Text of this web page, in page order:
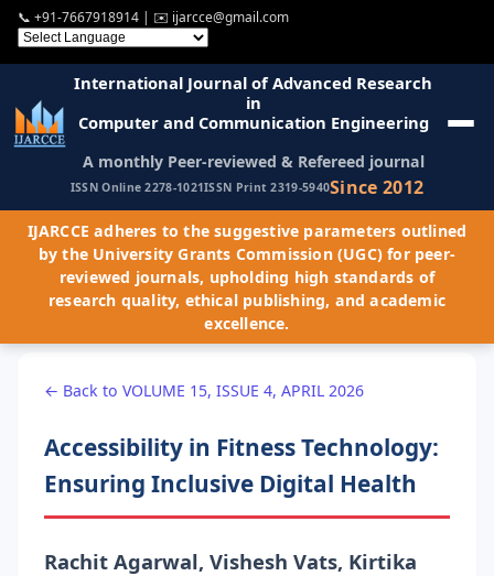
📞 +91-7667918914 | ✉️ ijarcce@gmail.com
International Journal of Advanced Research
in
Computer and Communication Engineering
A monthly Peer-reviewed & Refereed journal
ISSN Online 2278-1021ISSN Print 2319-5940Since 2012
IJARCCE adheres to the suggestive parameters outlined
by the University Grants Commission (UGC) for peer-
reviewed journals, upholding high standards of
research quality, ethical publishing, and academic
excellence.
← Back to VOLUME 15, ISSUE 4, APRIL 2026
Accessibility in Fitness Technology:
Ensuring Inclusive Digital Health
Rachit Agarwal, Vishesh Vats, Kirtika